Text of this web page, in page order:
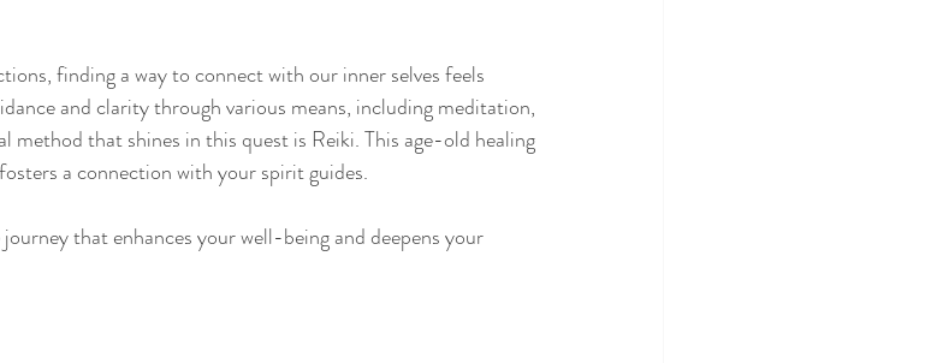
finding a way to connect with our inner selves feels
and clarity through various means, including meditation,
method that shines in this quest is Reiki. This age-old healing
a connection with your spirit guides.
that enhances your well-being and deepens your